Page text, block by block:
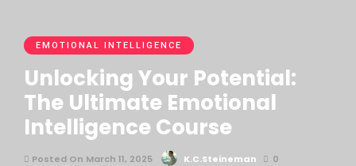
EMOTIONAL INTELLIGENCE
Unlocking Your Potential:
The Ultimate Emotional
Intelligence Course
Posted On March 11, 2025 K.C.Steineman 0